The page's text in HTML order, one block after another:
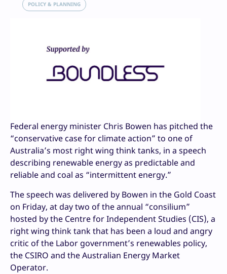
POLICY & PLANNING
Federal energy minister Chris Bowen has pitched the
“conservative case for climate action” to one of
Australia’s most right wing think tanks, in a speech
describing renewable energy as predictable and
reliable and coal as “intermittent energy.”
The speech was delivered by Bowen in the Gold Coast
on Friday, at day two of the annual “consilium”
hosted by the Centre for Independent Studies (CIS), a
right wing think tank that has been a loud and angry
critic of the Labor government’s renewables policy,
the CSIRO and the Australian Energy Market
Operator.